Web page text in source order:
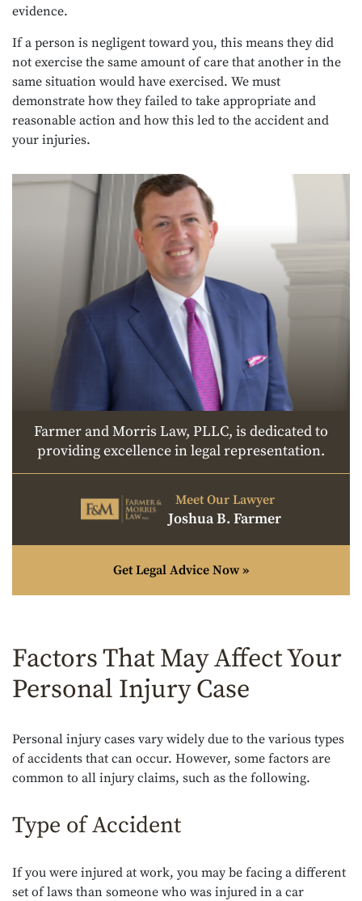
evidence.
If a person is negligent toward you, this means they did
not exercise the same amount of care that another in the
same situation would have exercised. We must
demonstrate how they failed to take appropriate and
reasonable action and how this led to the accident and
your injuries.
Farmer and Morris Law, PLLC, is dedicated to
providing excellence in legal representation.
Meet Our Lawyer
Joshua B. Farmer
Get Legal Advice Now »
Factors That May Affect Your
Personal Injury Case
Personal injury cases vary widely due to the various types
of accidents that can occur. However, some factors are
common to all injury claims, such as the following.
Type of Accident
If you were injured at work, you may be facing a different
set of laws than someone who was injured in a car